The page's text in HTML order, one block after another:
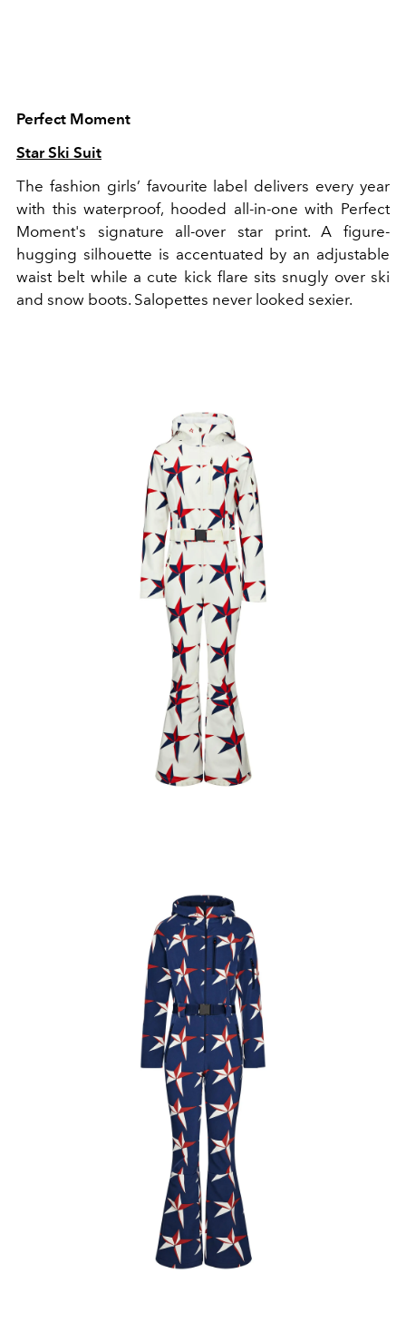
Perfect Moment
Star Ski Suit
The fashion girls’ favourite label delivers every year
with this waterproof, hooded all-in-one with Perfect
Moment's signature all-over star print. A figure-
hugging silhouette is accentuated by an adjustable
waist belt while a cute kick flare sits snugly over ski
and snow boots. Salopettes never looked sexier.